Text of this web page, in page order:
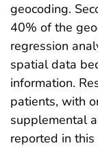
geocoding.
40% of the
regression
spatial data
information.
patients, with
supplemental
reported in this